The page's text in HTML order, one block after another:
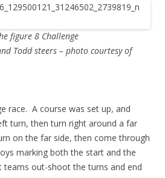
figure 8 Challenge
Todd steers – photo courtesy of
race. A course was set up, and
turn, then turn right around a far
on the far side, then come through
marking both the start and the
out-shoot the turns and end